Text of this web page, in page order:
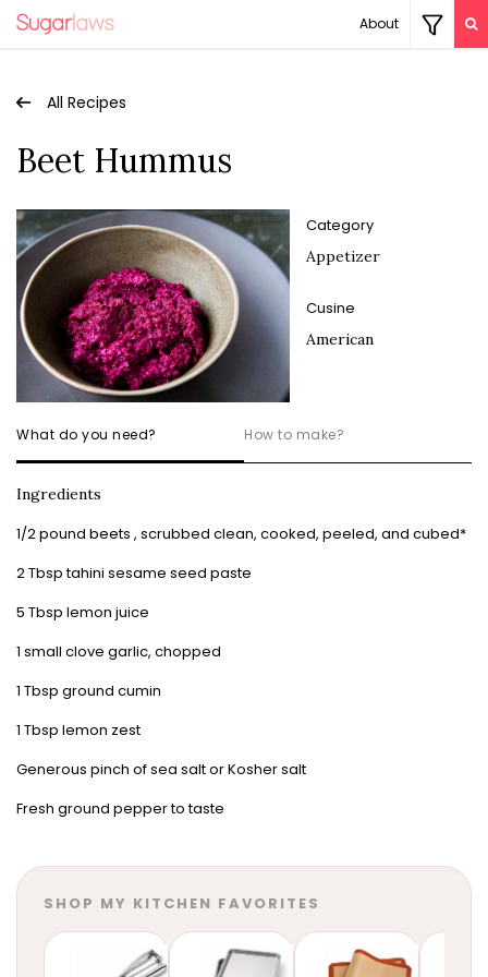
About
All Recipes
Beet Hummus
Category
Appetizer
Cusine
American
What do you need? How to make?
Ingredients
1/2 pound beets , scrubbed clean, cooked, peeled, and cubed*
2 Tbsp tahini sesame seed paste
5 Tbsp lemon juice
1 small clove garlic, chopped
1 Tbsp ground cumin
1 Tbsp lemon zest
Generous pinch of sea salt or Kosher salt
Fresh ground pepper to taste
SHOP MY KITCHEN FAVORITES